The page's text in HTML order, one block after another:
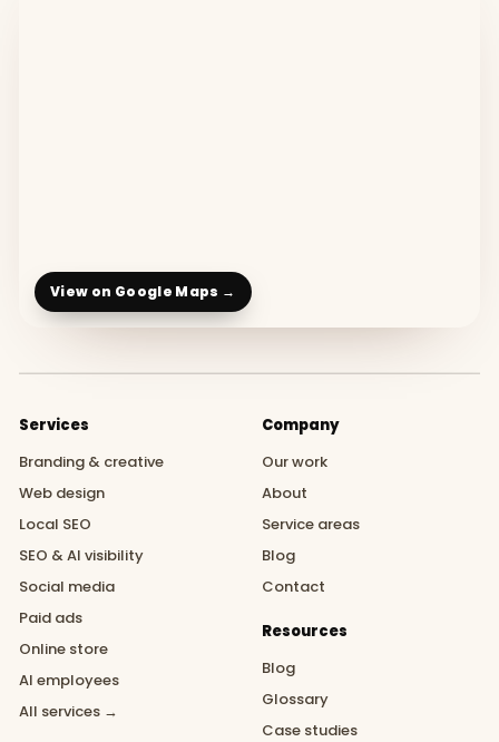
View on Google Maps →
Services
Branding & creative
Web design
Local SEO
SEO & AI visibility
Social media
Paid ads
Online store
AI employees
All services →
Company
Our work
About
Service areas
Blog
Contact
Resources
Blog
Glossary
Case studies